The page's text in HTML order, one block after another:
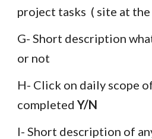
project tasks  ( site at
G- Short description
or not
H- Click on daily scope
completed Y/N
I- Short description of